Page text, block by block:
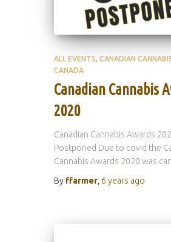
ALL EVENTS CANADIAN
CANADA
Canadian Cannabis
2020
Canadian Cannabis Awards
Postponed Due to covid the
Cannabis Awards 2020 was
By ffarmer 6 years ago